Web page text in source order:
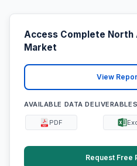
Access Complete North
Market
View
AVAILABLE DATA
PDF
Request Free